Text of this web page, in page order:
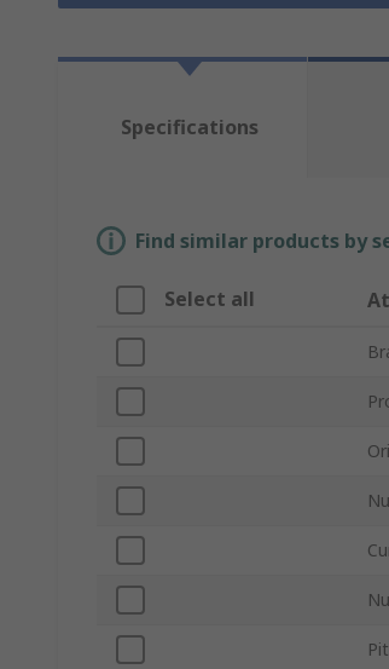
Specifications
Find similar products by
Select all